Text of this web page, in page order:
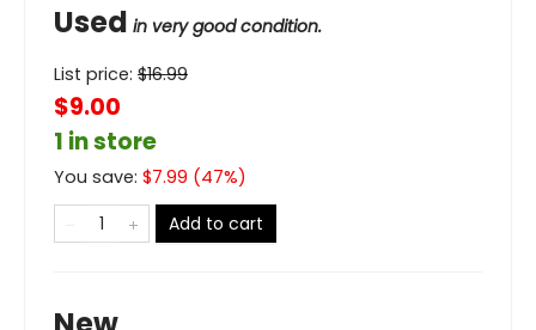
Used in very good condition.
List price: $16.99
$9.00
1 in store
You save: $7.99 (47%)
Add to cart